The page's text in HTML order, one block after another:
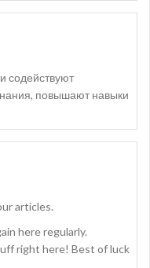
содействуют
повышают навыки
articles.
here regularly.
right here! Best of luck